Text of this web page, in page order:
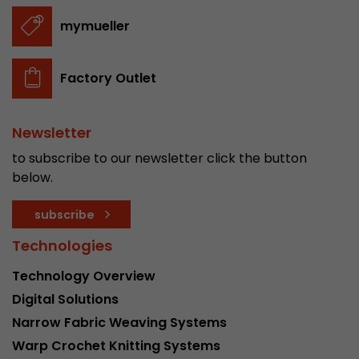
mymueller
Factory Outlet
Newsletter
to subscribe to our newsletter click the button
below.
subscribe
Technologies
Technology Overview
Digital Solutions
Narrow Fabric Weaving Systems
Warp Crochet Knitting Systems
Name
Provider
Lifetime
number of pageviews within the current visit
of the current visit of a visitor.
Name __utmc
Provider www.google.com/analytics/
Lifetime session